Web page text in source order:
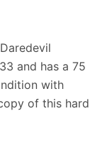
and has a 75
with
of this hard